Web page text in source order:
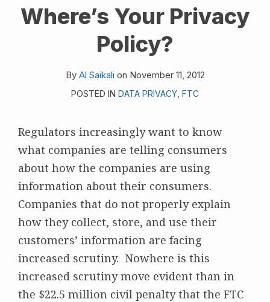
Where’s Your Privacy
Policy?
By Al Saikali on November 11, 2012
POSTED IN DATA PRIVACY FTC
Regulators increasingly want to know
what companies are telling consumers
about how the companies are using
information about their consumers.
Companies that do not properly explain
how they collect, store, and use their
customers’ information are facing
increased scrutiny. Nowhere is this
increased scrutiny move evident than in
the $22.5 million civil penalty that the FTC
LinkedIn